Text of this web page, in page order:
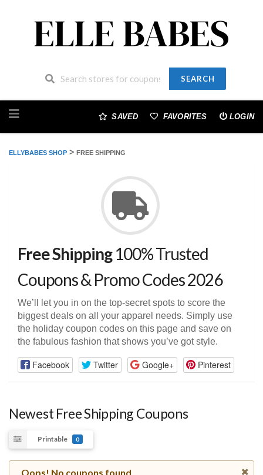
SEARCH
to
SAVED FAVORITES LOGIN
ELLYBABES SHOP > FREE SHIPPING
Free Shipping100% Trusted
Coupons & Promo Codes 2026
We’ll let you in on the top-secret spots to score the
biggest deals on all your apparel needs. Simply use
the holiday coupon codes on this page and save on
the fabulous fashion that shows you’ve got style.
Facebook Twitter Google+ Pinterest
Newest Free Shipping Coupons
Printable 0
Oops! No coupons found